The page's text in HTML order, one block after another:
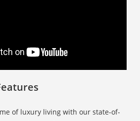
of luxury living with our state-of-